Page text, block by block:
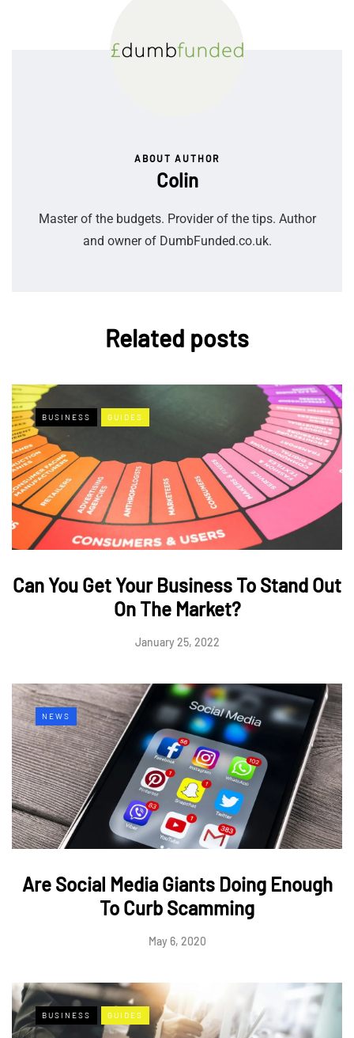
ABOUT AUTHOR
Colin
Master of the budgets. Provider of the tips. Author
and owner of DumbFunded.co.uk.
Related posts
BUSINESS GUIDES
Can You Get Your Business To Stand Out
On The Market?
January 25, 2022
NEWS
Are Social Media Giants Doing Enough
To Curb Scamming
May 6, 2020
BUSINESS GUIDES